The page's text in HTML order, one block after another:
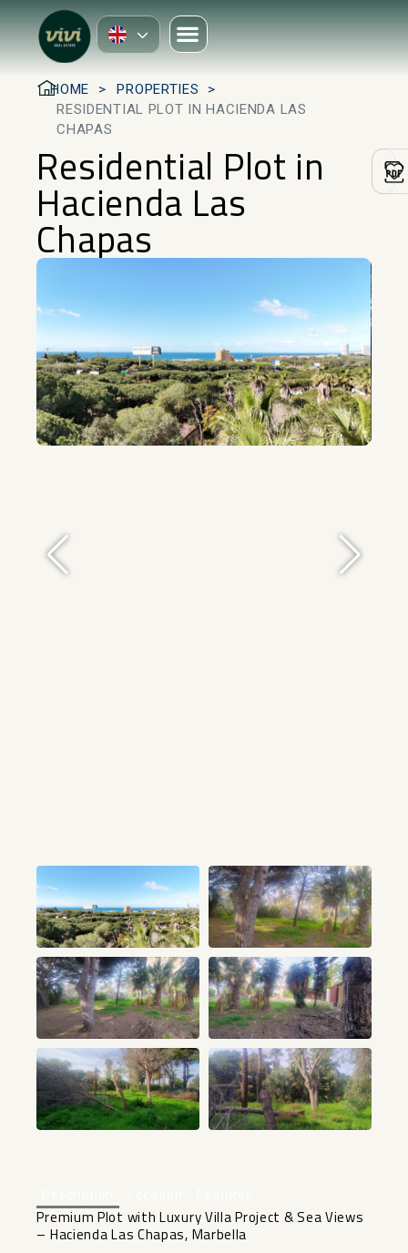
HOME
PROPERTIES
RESIDENTIAL PLOT IN HACIENDA LAS
CHAPAS
Residential Plot in
Hacienda Las
Chapas
Premium Plot with Luxury Villa Project & Sea Views
– Hacienda Las Chapas, Marbella